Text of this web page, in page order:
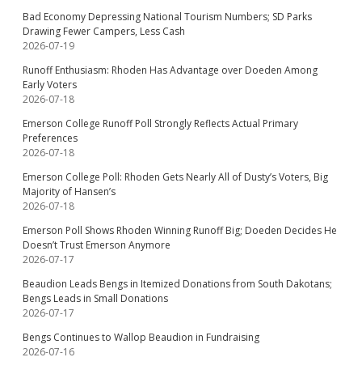
Bad Economy Depressing National Tourism Numbers; SD Parks
Drawing Fewer Campers, Less Cash
2026-07-19
Runoff Enthusiasm: Rhoden Has Advantage over Doeden Among
Early Voters
2026-07-18
Emerson College Runoff Poll Strongly Reflects Actual Primary
Preferences
2026-07-18
Emerson College Poll: Rhoden Gets Nearly All of Dusty’s Voters, Big
Majority of Hansen’s
2026-07-18
Emerson Poll Shows Rhoden Winning Runoff Big; Doeden Decides He
Doesn’t Trust Emerson Anymore
2026-07-17
Beaudion Leads Bengs in Itemized Donations from South Dakotans;
Bengs Leads in Small Donations
2026-07-17
Bengs Continues to Wallop Beaudion in Fundraising
2026-07-16